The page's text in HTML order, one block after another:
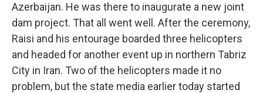
Azerbaijan. He was there to inaugurate a new joint
dam project. That all went well. After the ceremony,
Raisi and his entourage boarded three helicopters
and headed for another event up in northern Tabriz
City in Iran. Two of the helicopters made it no
problem, but the state media earlier today started